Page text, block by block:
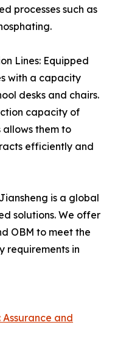
processes such as
Lines: Equipped
with a capacity
desks and chairs.
capacity of
allows them to
efficiently and
is a global
solutions. We offer
OBM to meet the
requirements in
and